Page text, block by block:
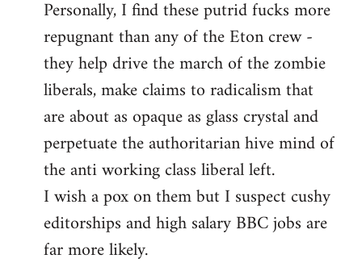
Personally, I find these putrid fucks more
repugnant than any of the Eton crew -
they help drive the march of the zombie
liberals, make claims to radicalism that
are about as opaque as glass crystal and
perpetuate the authoritarian hive mind of
the anti working class liberal left.
I wish a pox on them but I suspect cushy
editorships and high salary BBC jobs are
far more likely.